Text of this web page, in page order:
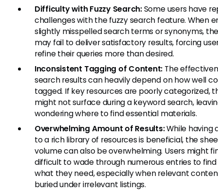
Difficulty with Fuzzy Search:Some users have
challenges with the fuzzy search feature. When
slightly misspelled search terms or synonyms,
may fail to deliver satisfactory results, forcing
refine their queries more than desired.
Inconsistent Tagging of Content: The
search results can heavily depend on how well
tagged. If key resources are poorly categorized,
might not surface during a keyword search,
wondering where to find essential materials.
Overwhelming Amount of Results:While having
to a rich library of resources is beneficial, the
volume can also be overwhelming. Users might
difficult to wade through numerous entries to
what they need, especially when relevant
buried under irrelevant listings.